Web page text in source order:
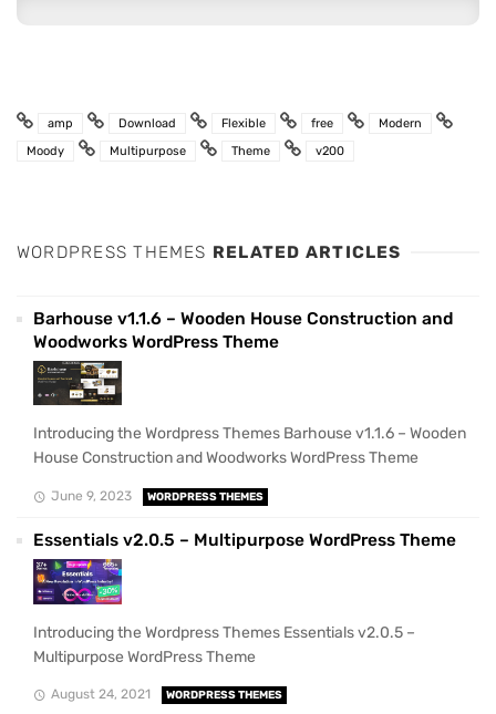
amp Download Flexible free
Modern
Moody
Multipurpose Theme v200
WORDPRESS THEMES RELATED ARTICLES
Barhouse v1.1.6 – Wooden House Construction and
Woodworks WordPress Theme
Introducing the Wordpress Themes Barhouse v1.1.6 – Wooden
House Construction and Woodworks WordPress Theme
June 9, 2023 WORDPRESS THEMES
Essentials v2.0.5 – Multipurpose WordPress Theme
Introducing the Wordpress Themes Essentials v2.0.5 –
Multipurpose WordPress Theme
August 24, 2021 WORDPRESS THEMES